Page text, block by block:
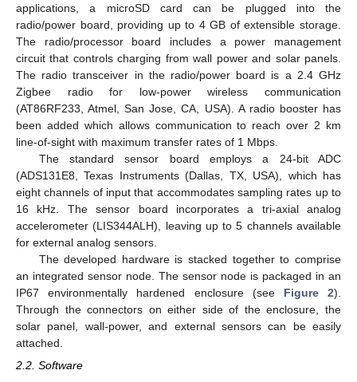
applications, a microSD card can be plugged into the
radio/power board, providing up to 4 GB of extensible storage.
The radio/processor board includes a power management
circuit that controls charging from wall power and solar panels.
The radio transceiver in the radio/power board is a 2.4 GHz
Zigbee radio for low-power wireless communication
(AT86RF233, Atmel, San Jose, CA, USA). A radio booster has
been added which allows communication to reach over 2 km
line-of-sight with maximum transfer rates of 1 Mbps.
The standard sensor board employs a 24-bit ADC
(ADS131E8, Texas Instruments (Dallas, TX, USA), which has
eight channels of input that accommodates sampling rates up to
16 kHz. The sensor board incorporates a tri-axial analog
accelerometer (LIS344ALH), leaving up to 5 channels available
for external analog sensors.
The developed hardware is stacked together to comprise
an integrated sensor node. The sensor node is packaged in an
IP67 environmentally hardened enclosure (see Figure 2).
Through the connectors on either side of the enclosure, the
solar panel, wall-power, and external sensors can be easily
attached.
2.2. Software